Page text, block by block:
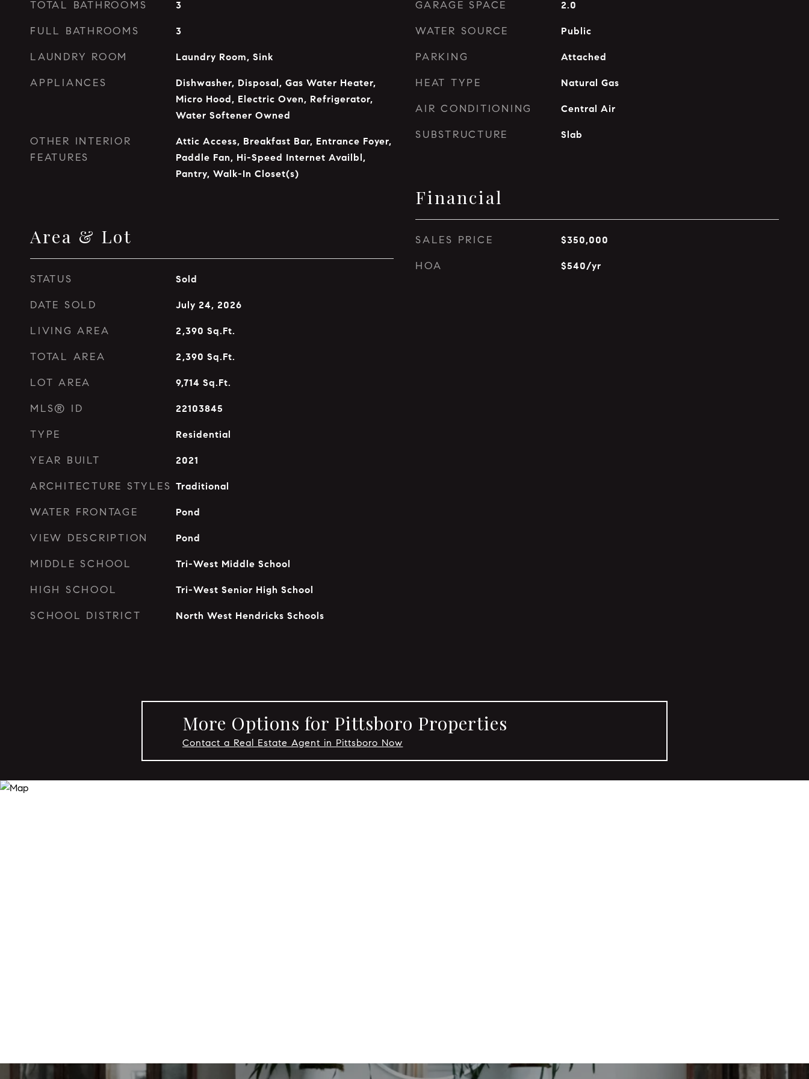
TOTAL BATHROOMS 3
FULL BATHROOMS 3
LAUNDRY ROOM Laundry Room, Sink
APPLIANCES
Dishwasher, Disposal, Gas Water Heater,
Micro Hood, Electric Oven, Refrigerator,
Water Softener Owned
OTHER INTERIOR
FEATURES
Attic Access, Breakfast Bar, Entrance Foyer,
Paddle Fan, Hi-Speed Internet Availbl,
Pantry, Walk-In Closet(s)
Area & Lot
STATUS Sold
DATE SOLD July 24, 2026
LIVING AREA 2,390 Sq.Ft.
TOTAL AREA 2,390 Sq.Ft.
LOT AREA 9,714 Sq.Ft.
MLS® ID 22103845
TYPE Residential
YEAR BUILT 2021
ARCHITECTURE STYLES Traditional
WATER FRONTAGE Pond
VIEW DESCRIPTION Pond
MIDDLE SCHOOL Tri-West Middle School
HIGH SCHOOL Tri-West Senior High School
SCHOOL DISTRICT North West Hendricks Schools
GARAGE SPACE 2.0
WATER SOURCE Public
PARKING Attached
HEAT TYPE Natural Gas
AIR CONDITIONING Central Air
SUBSTRUCTURE Slab
Financial
SALES PRICE $350,000
HOA $540/yr
More Options for Pittsboro Properties
Contact a Real Estate Agent in Pittsboro Now